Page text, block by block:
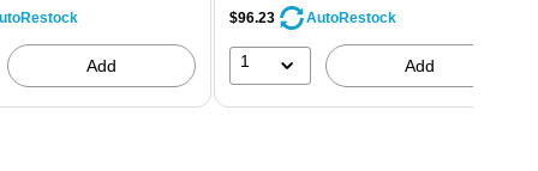
Add
$96.23 AutoRestock
1 Add